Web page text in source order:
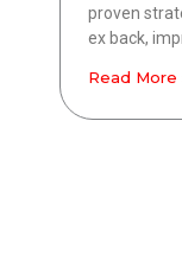
proven
ex back,
Read More